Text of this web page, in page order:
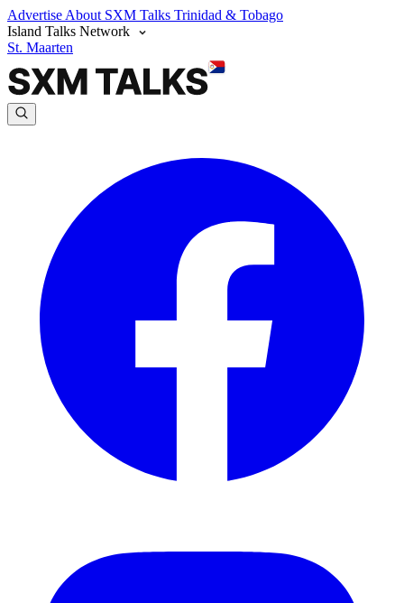
Advertise About SXM Talks Trinidad & Tobago
Island Talks Network
St. Maarten